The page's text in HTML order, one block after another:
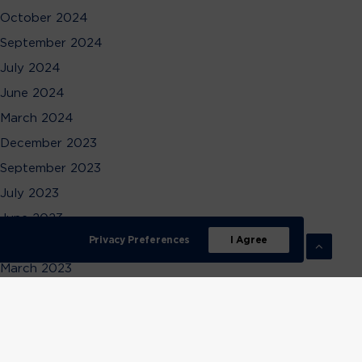
October 2024
September 2024
July 2024
June 2024
March 2024
December 2023
September 2023
July 2023
June 2023
March 2023
Privacy Preferences I Agree